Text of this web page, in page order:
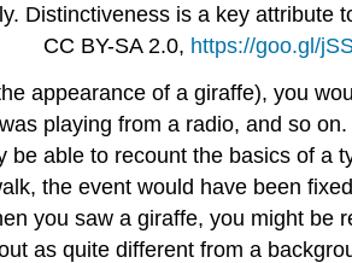
Distinctiveness is a key attribute
CC BY-SA 2.0, https://goo.gl/
appearance of a giraffe), you
playing from a radio, and so
be able to recount the basics of
the event would have been
you saw a giraffe, you might
as quite different from a